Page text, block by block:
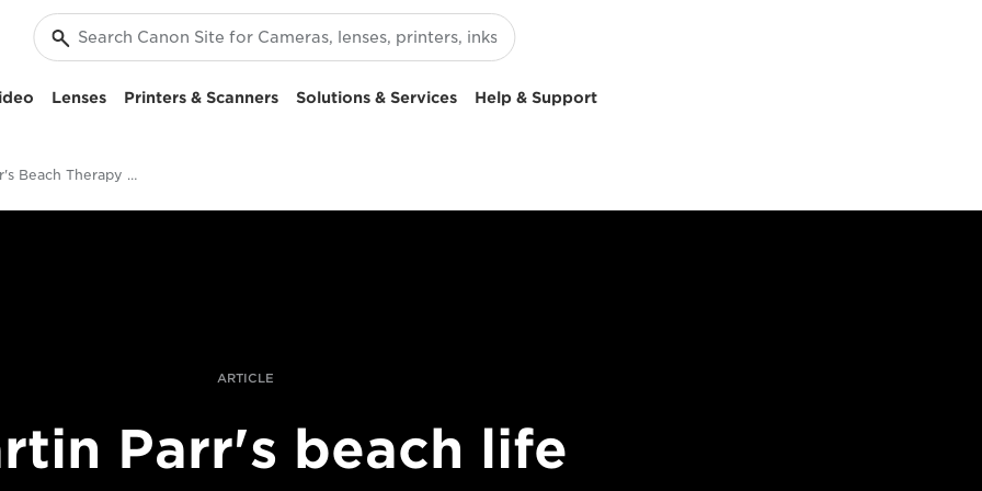
Lenses Printers & Scanners Solutions & Services Help & Support
Martin Parr's Beach Therapy telephoto lens series
ARTICLE
Parr's beach life